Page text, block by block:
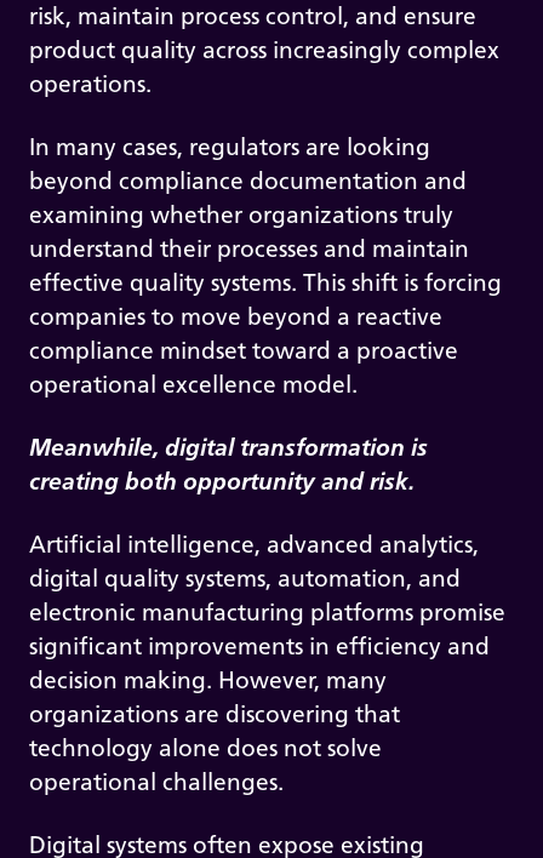
risk, maintain process control, and ensure
product quality across increasingly complex
operations.
In many cases, regulators are looking
beyond compliance documentation and
examining whether organizations truly
understand their processes and maintain
effective quality systems. This shift is forcing
companies to move beyond a reactive
compliance mindset toward a proactive
operational excellence model.
Meanwhile, digital transformation is
creating both opportunity and risk.
Artificial intelligence, advanced analytics,
digital quality systems, automation, and
electronic manufacturing platforms promise
significant improvements in efficiency and
decision making. However, many
organizations are discovering that
technology alone does not solve
operational challenges.
Digital systems often expose existing